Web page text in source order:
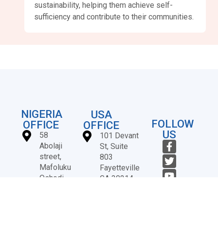
sustainability, helping them achieve self-
sufficiency and contribute to their communities.
NIGERIA
OFFICE
58
Abolaji
street,
Mafoluku
Oshodi,
USA
OFFICE
101 Devant
St, Suite
803
Fayetteville
GA 30214
FOLLOW
US